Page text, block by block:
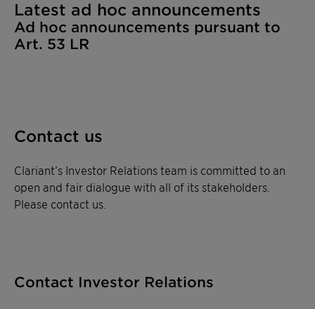
Latest ad hoc announcements​
Ad hoc announcements pursuant to
Art. 53 LR​
Contact us
Clariant’s Investor Relations team is committed to an
open and fair dialogue with all of its stakeholders.
Please contact us.
Contact Investor Relations